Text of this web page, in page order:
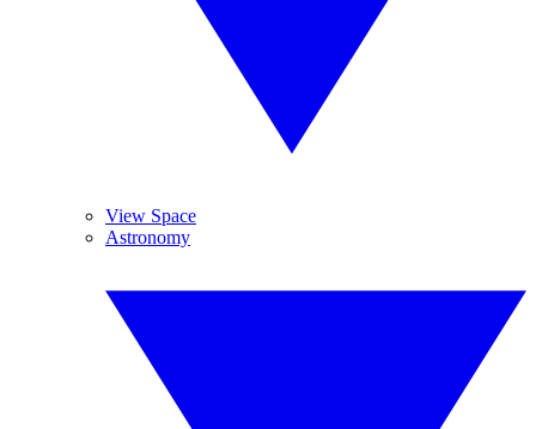
View Space
Astronomy